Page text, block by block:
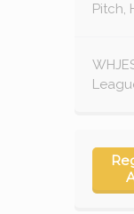
Pitch,